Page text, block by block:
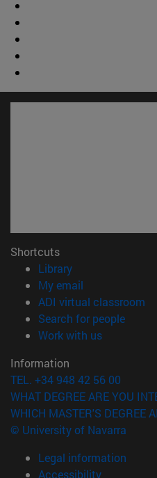
Shortcuts
Library(opens in new
My email
ADI virtual classroom
Search for people
Work with us(opens in
Information
TEL. +34 948 42 56 00
WHAT DEGREE ARE YOU
WHICH MASTER'S DEGREE
© University of Navarra
Legal information
Accessibility